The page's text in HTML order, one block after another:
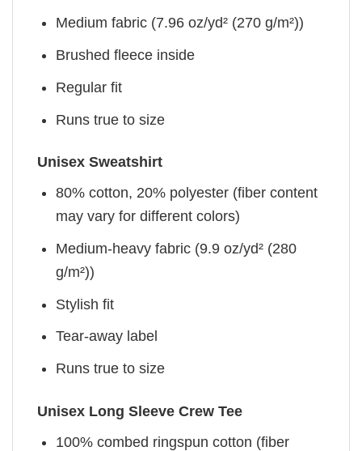
Medium fabric (7.96 oz/yd² (270 g/m²))
Brushed fleece inside
Regular fit
Runs true to size
Unisex Sweatshirt
80% cotton, 20% polyester (fiber content
may vary for different colors)
Medium-heavy fabric (9.9 oz/yd² (280
g/m²))
Stylish fit
Tear-away label
Runs true to size
Unisex Long Sleeve Crew Tee
100% combed ringspun cotton (fiber